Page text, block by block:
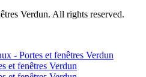
Verdun. All rights reserved.